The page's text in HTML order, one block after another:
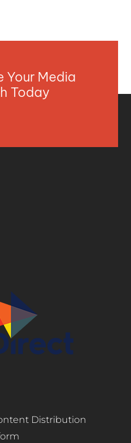
Your Media
Today
Distribution